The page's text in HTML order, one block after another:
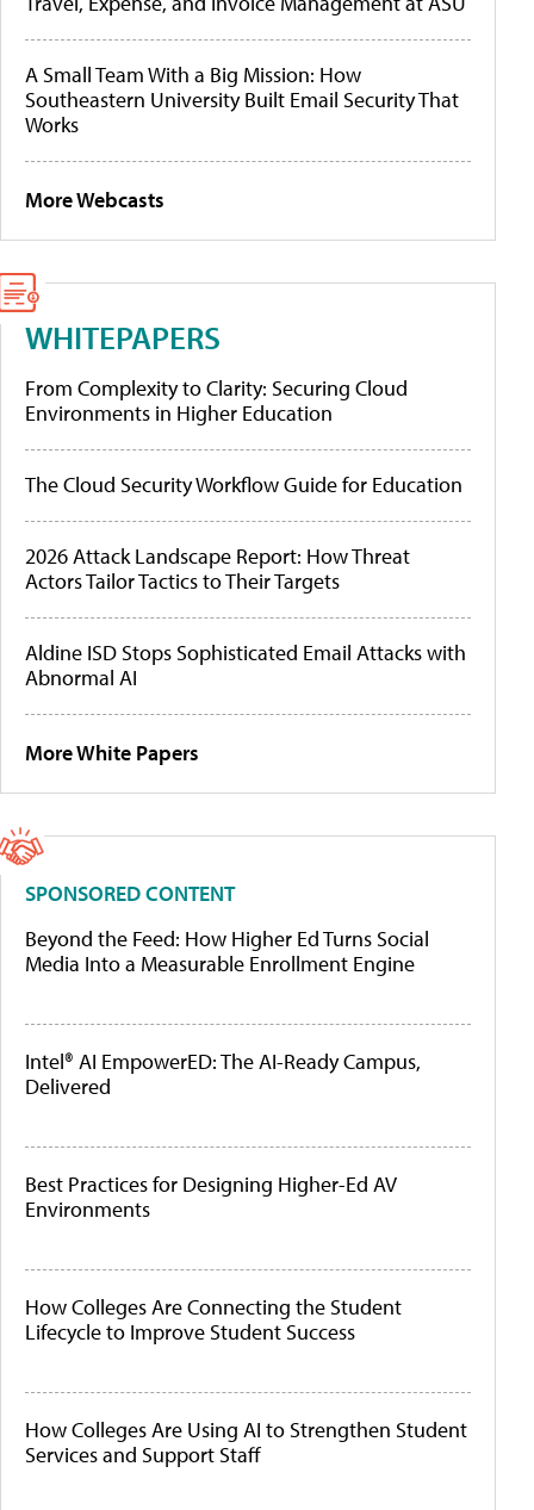
A Small Team With a Big Mission: How
Southeastern University Built Email Security That
Works
More Webcasts
WHITEPAPERS
From Complexity to Clarity: Securing Cloud
Environments in Higher Education
The Cloud Security Workflow Guide for Education
2026 Attack Landscape Report: How Threat
Actors Tailor Tactics to Their Targets
Aldine ISD Stops Sophisticated Email Attacks with
Abnormal AI
More White Papers
SPONSORED CONTENT
Beyond the Feed: How Higher Ed Turns Social
Media Into a Measurable Enrollment Engine
Intel® AI EmpowerED: The AI-Ready Campus,
Delivered
Best Practices for Designing Higher-Ed AV
Environments
How Colleges Are Connecting the Student
Lifecycle to Improve Student Success
How Colleges Are Using AI to Strengthen Student
Services and Support Staff